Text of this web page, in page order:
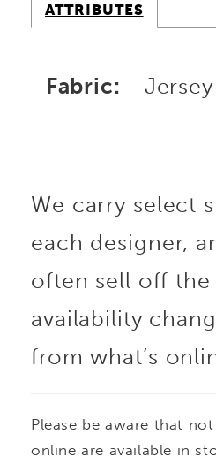
ATTRIBUTES
Fabric: Jersey
We carry select
each designer,
often sell off
availability
from what’s
Please be aware that
online are available in